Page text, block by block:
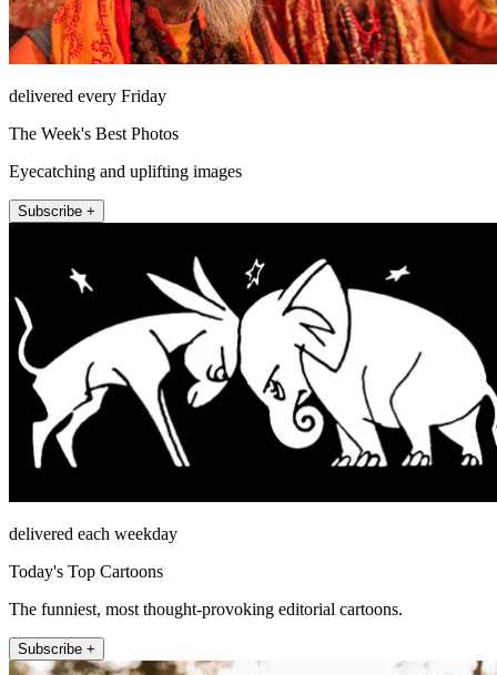
delivered every Friday
The Week's Best Photos
Eyecatching and uplifting images
Subscribe +
delivered each weekday
Today's Top Cartoons
The funniest, most thought-provoking editorial cartoons.
Subscribe +